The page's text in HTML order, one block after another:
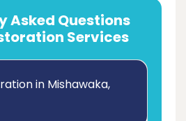
Asked Questions
Services
in Mishawaka,